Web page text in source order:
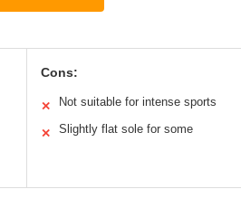
Cons:
✕ Not suitable for intense sports
✕ Slightly flat sole for some